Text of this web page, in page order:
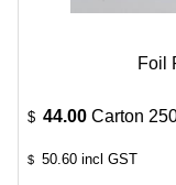
Foil
$ 44.00 Carton
$ 50.60 incl GST